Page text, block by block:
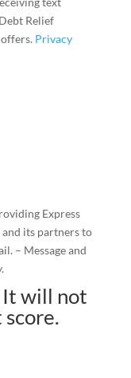
Relief
Privacy
Express
its partners to
– Message and
It will not